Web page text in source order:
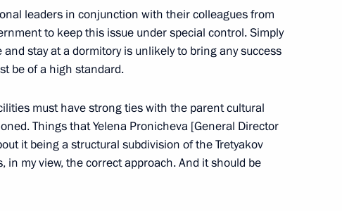
Strategy for the Development
Environmental Safety
Memory of Kuzbass Miners
leaders in conjunction with their colleagues from
to keep this issue under special control. Simply
stay at a dormitory is unlikely to bring any success
be of a high standard.
must have strong ties with the parent cultural
Things that Yelena Pronicheva [General Director
it being a structural subdivision of the Tretyakov
my view, the correct approach. And it should be